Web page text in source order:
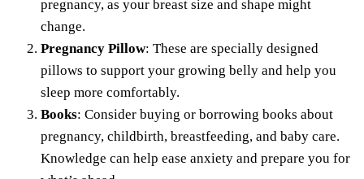
pregnancy, as your breast size and shape might
change.
Pregnancy Pillow: These are specially designed
pillows to support your growing belly and help you
sleep more comfortably.
Books: Consider buying or borrowing books about
pregnancy, childbirth, breastfeeding, and baby care.
Knowledge can help ease anxiety and prepare you for